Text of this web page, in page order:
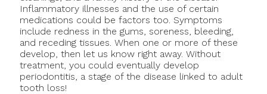
Inflammatory illnesses and the use of certain
medications could be factors too. Symptoms
include redness in the gums, soreness, bleeding,
and receding tissues. When one or more of these
develop, then let us know right away. Without
treatment, you could eventually develop
periodontitis, a stage of the disease linked to adult
tooth loss!